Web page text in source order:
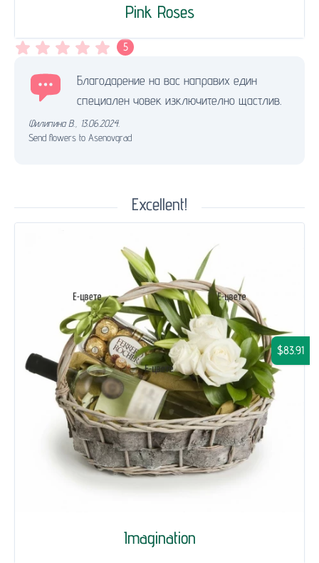
Pink Roses
5
Благодарение на вас направих един
специален човек изключително щастлив.
Филипина В.
13.06.2024.
Send flowers to Asenovgrad
Excellent!
Imagination
$83.91